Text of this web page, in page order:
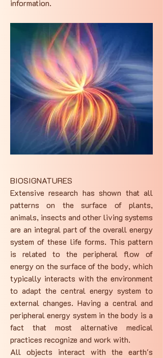
information.
BIOSIGNATURES
Extensive research has shown that all
patterns on the surface of plants,
animals, insects and other living systems
are an integral part of the overall energy
system of these life forms. This pattern
is related to the peripheral flow of
energy on the surface of the body, which
typically interacts with the environment
to adapt the central energy system to
external changes. Having a central and
peripheral energy system in the body is a
fact that most alternative medical
practices recognize and work with.
All objects interact with the earth's